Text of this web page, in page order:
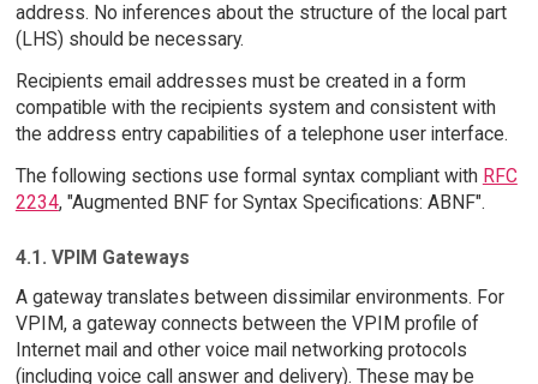
address. No inferences about the structure of the local part
(LHS) should be necessary.
Recipients email addresses must be created in a form
compatible with the recipients system and consistent with
the address entry capabilities of a telephone user interface.
The following sections use formal syntax compliant with RFC
2234, "Augmented BNF for Syntax Specifications: ABNF".
4.1. VPIM Gateways
A gateway translates between dissimilar environments. For
VPIM, a gateway connects between the VPIM profile of
Internet mail and other voice mail networking protocols
(including voice call answer and delivery). These may be